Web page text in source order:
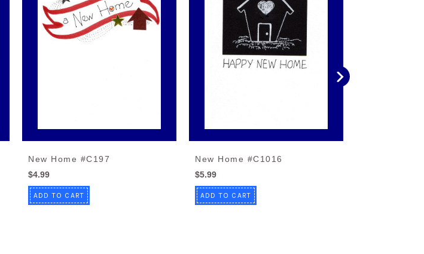
New Home #C197
$4.99
ADD TO CART
New Home #C1016
$5.99
ADD TO CART